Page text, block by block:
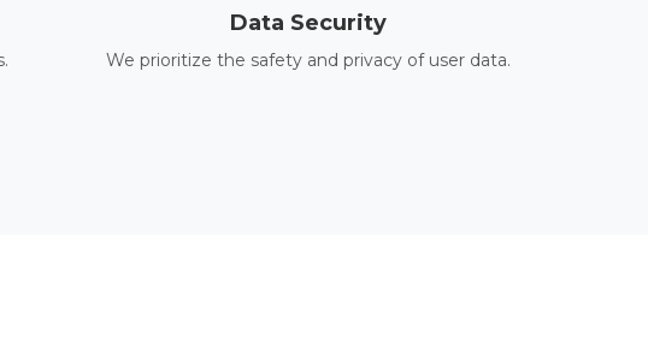
Data Security
We prioritize the safety and privacy of user data.